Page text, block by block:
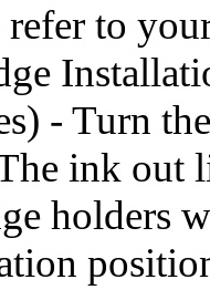
refer to
- Turn
ink out
holders